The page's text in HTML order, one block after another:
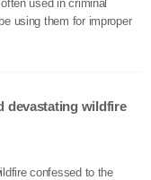
used in criminal
using them for improper
devastating wildfire
confessed to the